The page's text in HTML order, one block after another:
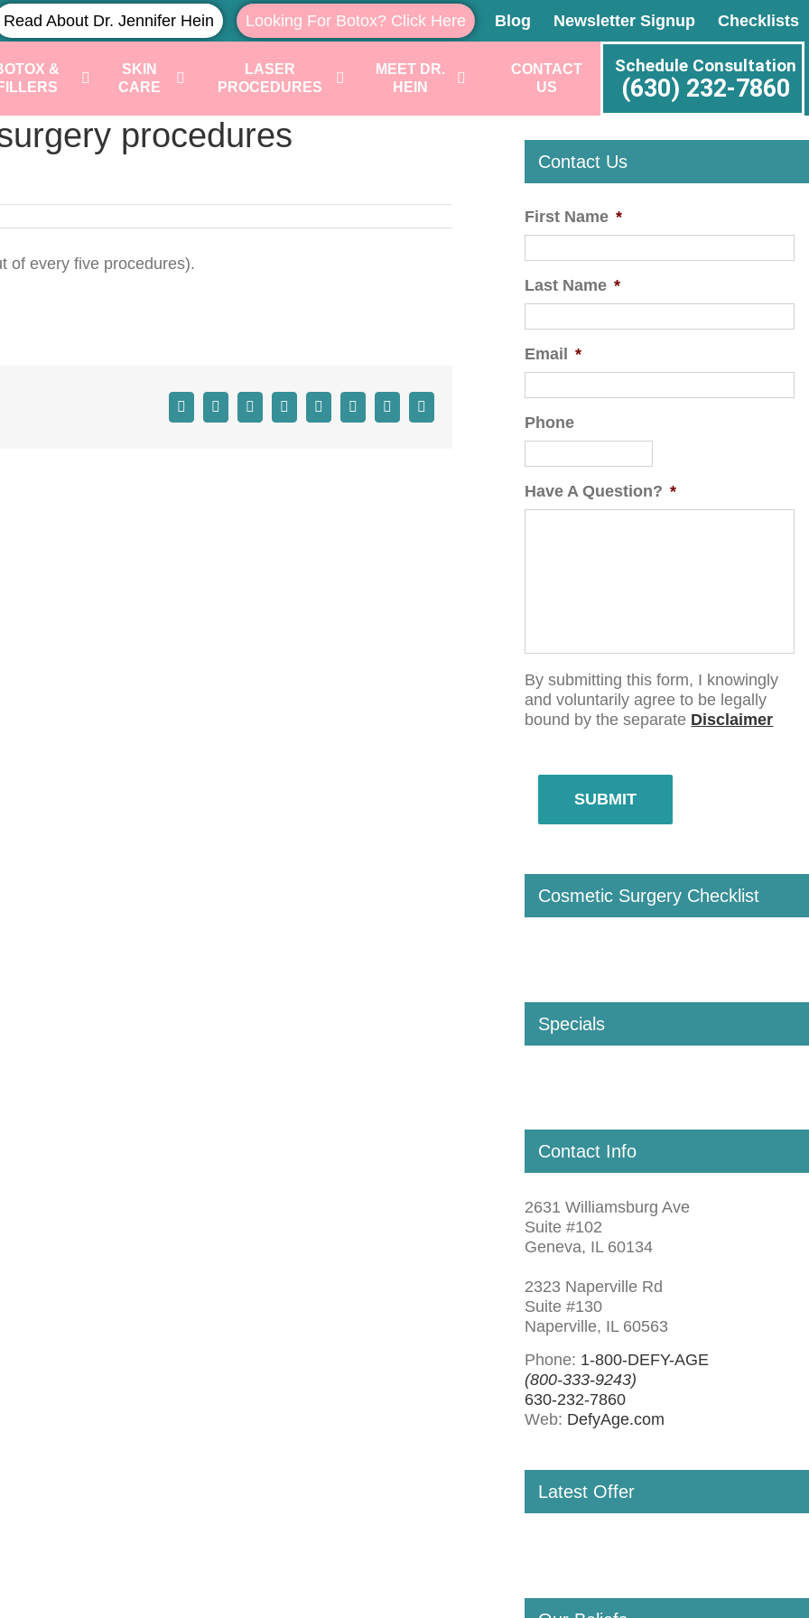
Read About Dr. Jennifer Hein Looking For Botox? Click Here Blog Newsletter Signup Checklists
&
FILLERS
SKIN
CARE
LASER
PROCEDURES
MEET DR.
HEIN
CONTACT
US
Schedule Consultation
(630) 232-7860
procedures
of every five procedures).
Contact Us
First Name *
Last Name *
Email *
Phone
Have A Question? *
By submitting this form, I knowingly
and voluntarily agree to be legally
bound by the separate Disclaimer
SUBMIT
Cosmetic Surgery Checklist
Specials
Contact Info
2631 Williamsburg Ave
Suite #102
Geneva, IL 60134
2323 Naperville Rd
Suite #130
Naperville, IL 60563
Phone: 1-800-DEFY-AGE
(800-333-9243)
630-232-7860
Web: DefyAge.com
Latest Offer